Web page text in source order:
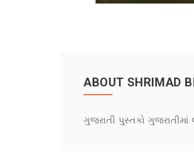
ABOUT SHRIMAD
ગુજરાતી પુસ્તકો